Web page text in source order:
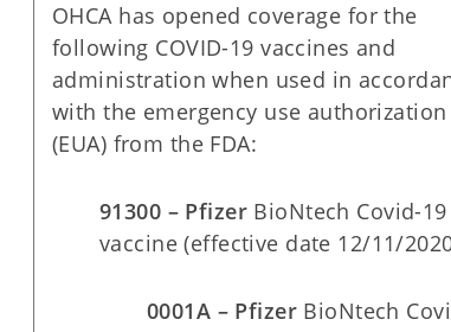
OHCA has opened coverage for the
following COVID-19 vaccines and
administration when used in
with the emergency use authorization
(EUA) from the FDA:
91300 – Pfizer BioNtech Covid-19
vaccine (effective date 12/11/
0001A – Pfizer BioNtech